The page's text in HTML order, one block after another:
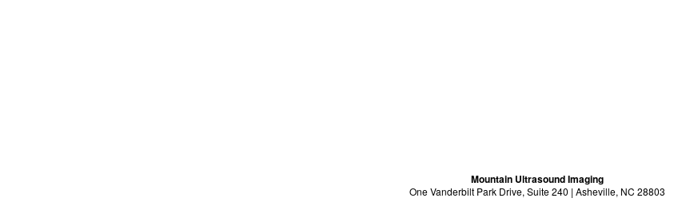
Mountain Ultrasound Imaging
One Vanderbilt Park Drive, Suite 240 | Asheville, NC 28803